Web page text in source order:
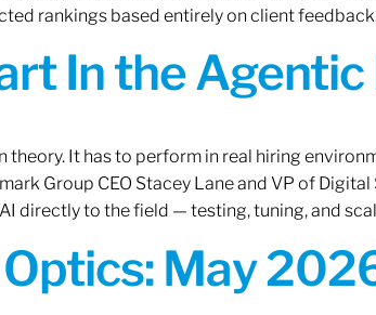
rankings based entirely on client
In the Agentic
It has to perform in real hiring
Group CEO Stacey Lane and VP of
directly to the field — testing, tuning, and
May